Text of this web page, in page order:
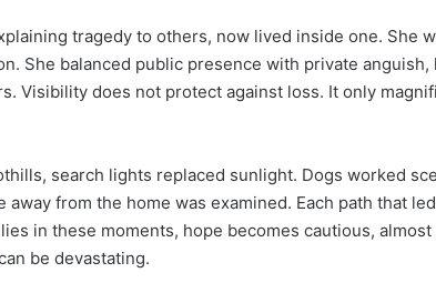
tragedy to others, now lived inside one. She
She balanced public presence with private
Visibility does not protect against loss. It only
search lights replaced sunlight. Dogs worked
away from the home was examined. Each path that
in these moments, hope becomes cautious,
be devastating.